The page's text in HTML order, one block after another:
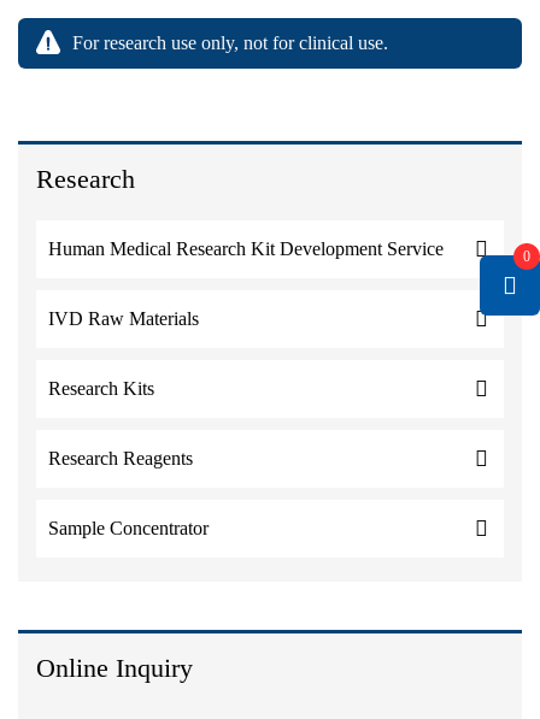
Research
Human Medical Research Kit Development Service
IVD Raw Materials
Research Kits
Research Reagents
Sample Concentrator
Online Inquiry
For research use only, not for clinical use.
0